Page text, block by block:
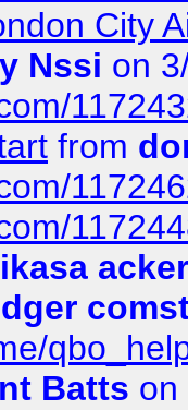
City
Nssi on
from
Batts on